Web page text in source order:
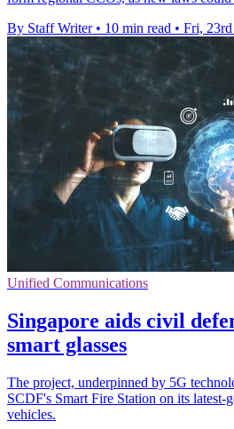
By Staff Writer • 10 min read • Fri,
Unified Communications
Singapore aids civil
smart glasses
The project, underpinned by 5G
SCDF's Smart Fire Station on its latest-
vehicles.